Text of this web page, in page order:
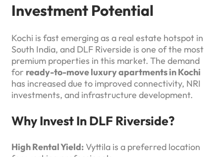
Investment Potential
Kochi is fast emerging as a real estate hotspot in
South India, and DLF Riverside is one of the most
premium properties in this market. The demand
for ready-to-move luxury apartments in Kochi
has increased due to improved connectivity, NRI
investments, and infrastructure development.
Why Invest In DLF Riverside?
High Rental Yield: Vyttila is a preferred location